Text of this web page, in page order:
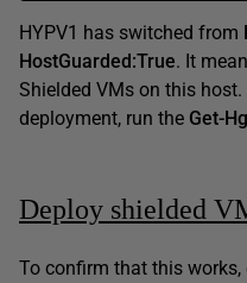
HYPV1 has switched from
HostGuarded:True. It
Shielded VMs on this host.
deployment, run the Get-
Deploy shielded
To confirm that this